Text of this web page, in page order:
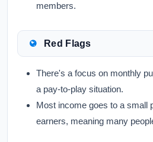
members.
Red Flags
There's a focus on monthly
a pay-to-play situation.
Most income goes to a small
earners, meaning many